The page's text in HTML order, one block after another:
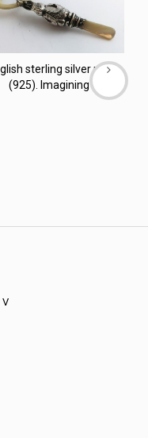
sterling silver rattle
(925). Imagining a
V